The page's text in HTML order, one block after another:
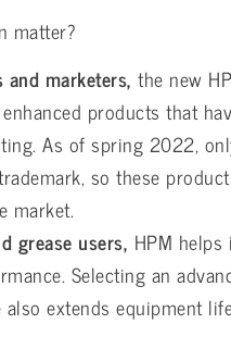
matter?
marketers, the new
products that
As of spring 2022,
so these
market.
grease users, HPM
Selecting an
extends equipment